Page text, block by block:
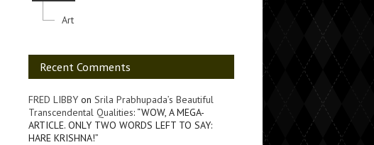
Art
Recent Comments
FRED LIBBY on Srila Prabhupada’s Beautiful
Transcendental Qualities: “WOW, A MEGA-
ARTICLE. ONLY TWO WORDS LEFT TO SAY:
HARE KRISHNA!”